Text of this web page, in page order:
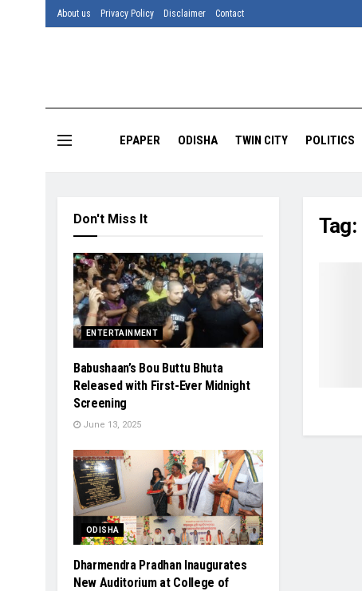
About us Privacy Policy Disclaimer Contact
EPAPER ODISHA TWIN CITY POLITICS
Tag:
Don't Miss It
ENTERTAINMENT
Babushaan’s Bou Buttu Bhuta
Released with First-Ever Midnight
Screening
June 13, 2025
ODISHA
Dharmendra Pradhan Inaugurates
New Auditorium at College of